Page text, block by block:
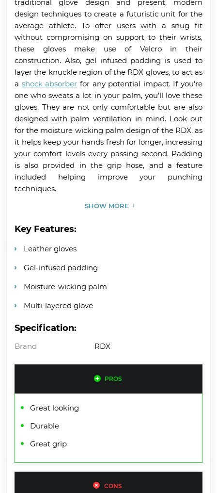
traditional glove design and present, modern
design techniques to create a futuristic unit for the
average athlete. To offer users with a snug fit
without compromising on support to their wrists,
these gloves make use of Velcro in their
construction. Also, gel infused padding is used to
layer the knuckle region of the RDX gloves, to act as
a shock absorber for any potential impact. If you’re
one who sweats a lot in your palm, you’ll love these
gloves. They are not only comfortable but are also
designed with palm ventilation in mind. Look out
for the moisture wicking palm design of the RDX, as
it helps keep your hands fresh for longer, increasing
your comfort levels every passing second. Padding
is also provided in the grip hose, and a feature
included helping improve your punching
techniques.
SHOW MORE
Key Features:
Leather gloves
Gel-infused padding
Moisture-wicking palm
Multi-layered glove
Specification:
Brand RDX
PROS
Great looking
Durable
Great grip
CONS